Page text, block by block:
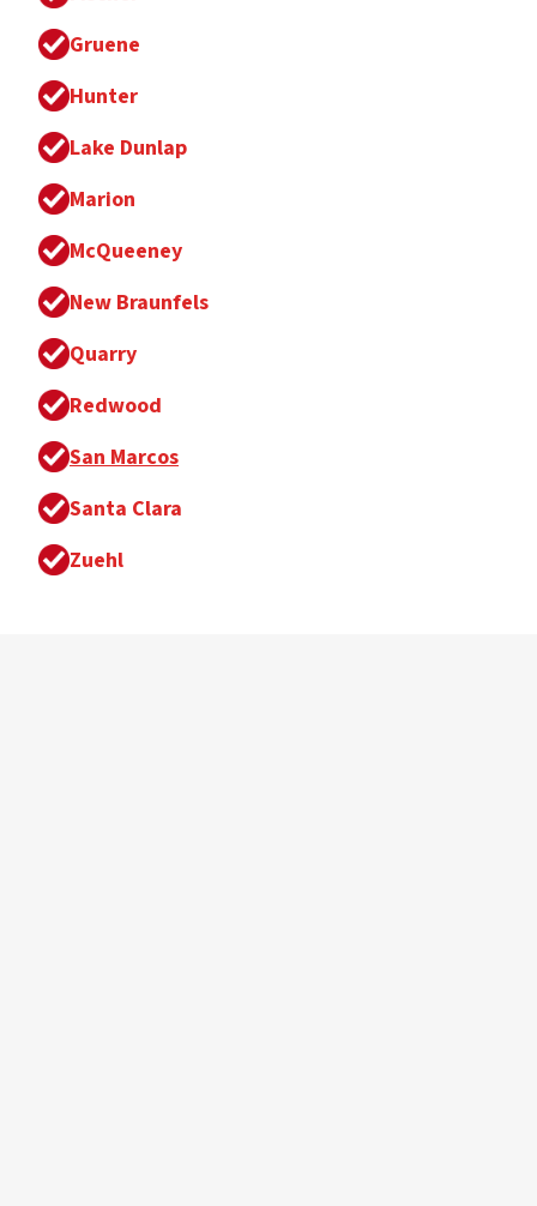
Gruene
Hunter
Lake Dunlap
Marion
McQueeney
New Braunfels
Quarry
Redwood
San Marcos
Santa Clara
Zuehl